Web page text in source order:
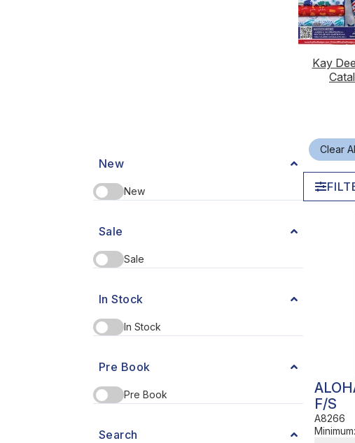
Kay
New
New
Sale
Sale
In Stock
In Stock
Pre Book
Pre Book
Search
Clear
F/S
A8266
Minimum: